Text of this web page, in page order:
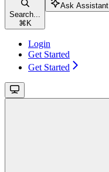
Search...
⌘ K
Ask Assistant
Login
Get Started
Get Started